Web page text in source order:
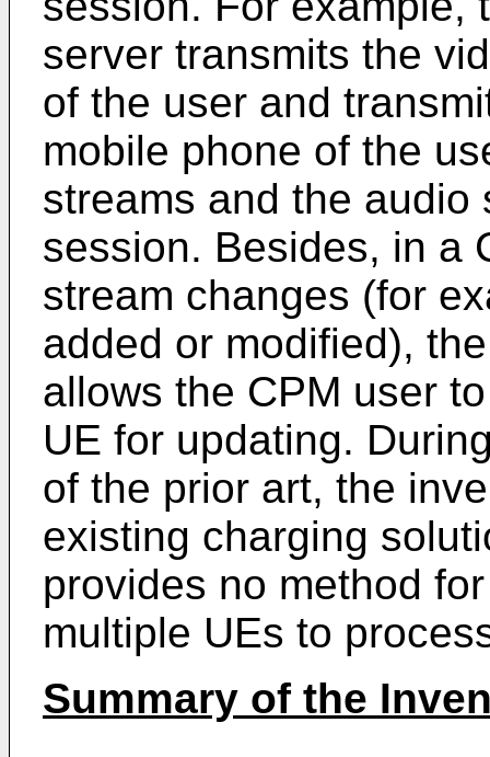
server transmits the
of the user and
mobile phone of the
streams and the audio
session. Besides, in a
stream changes (for
added or modified),
allows the CPM user
UE for updating.
of the prior art, the
existing charging
provides no method
multiple UEs to
Summary of the